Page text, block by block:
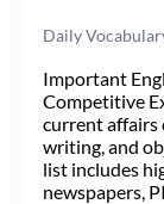
Daily
Important
Competitive
current affairs
writing, and
list includes
newspapers,